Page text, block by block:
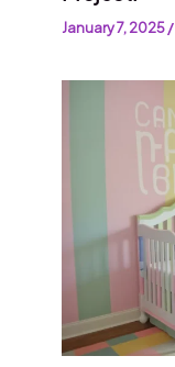
January 7, 2025/